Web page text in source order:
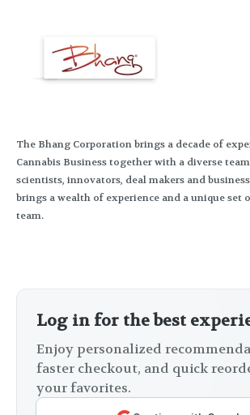
The Bhang Corporation brings a decade of
Cannabis Business together with a diverse
scientists, innovators, deal makers and
brings a wealth of experience and a unique set
team.
Log in for the best
Enjoy personalized
faster checkout, and quick
your favorites.